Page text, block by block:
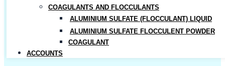
COAGULANTS AND FLOCCULANTS
ALUMINIUM SULFATE (FLOCCULANT) LIQUID
ALUMINIUM SULFATE FLOCCULENT POWDER
COAGULANT
ACCOUNTS